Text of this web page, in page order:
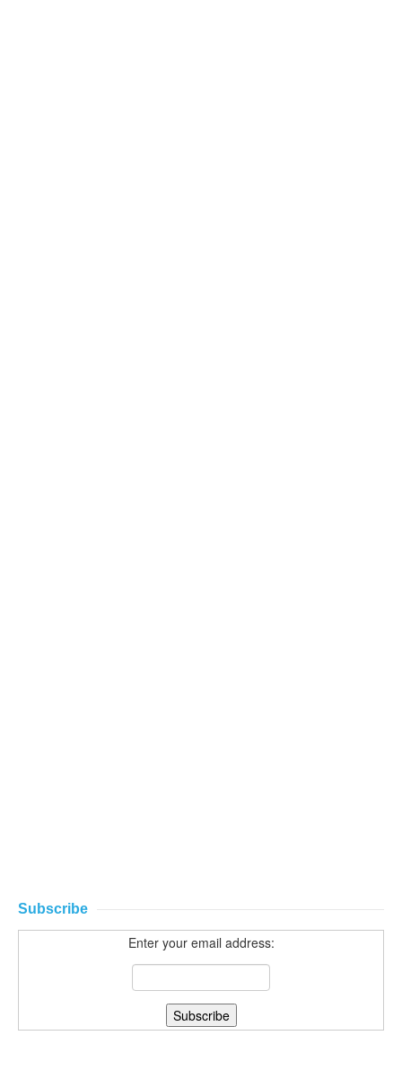
Subscribe
Enter your email address: